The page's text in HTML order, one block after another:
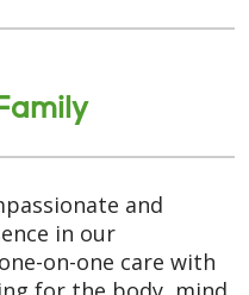
and
in our
on-one care with